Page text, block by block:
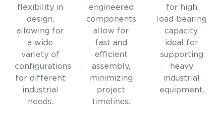
flexibility in
design,
allowing for
a wide
variety of
configurations
for different
industrial
needs.
engineered
components
allow for
fast and
efficient
assembly,
minimizing
project
timelines.
for high
load-bearing
capacity,
ideal for
supporting
heavy
industrial
equipment.